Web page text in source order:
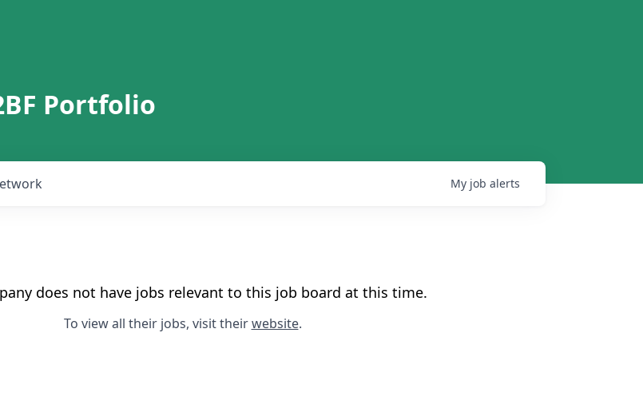
Portfolio
My job alerts
does not have jobs relevant to this job board at this time.
To view all their jobs, visit theirwebsite.